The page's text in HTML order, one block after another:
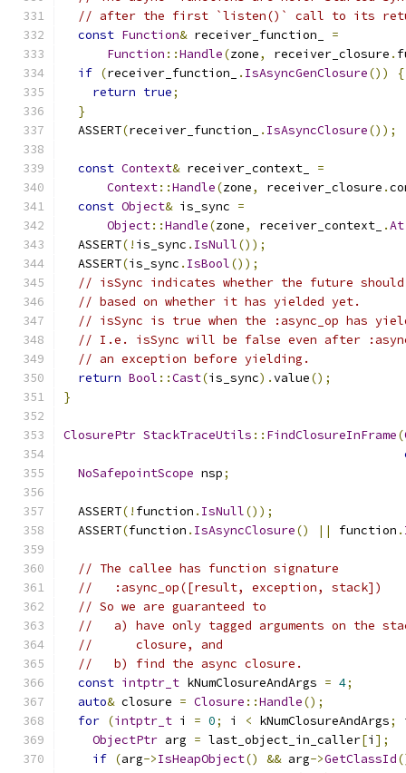
// after the first `listen()` call to its
const Function& receiver_function_ =
Function ::Handle(zone, receiver_closure .
if (receiver_function_ . IsAsyncGenClosure())
{
return true;
}
  ASSERT
(receiver_function_ . IsAsyncClosure());
const Context& receiver_context_ =
Context::Handle(zone, receiver_closure .
const Object& is_sync =
Object::Handle(zone, receiver_context_ .At
  ASSERT
(! is_sync . IsNull());
  ASSERT
(is_sync . IsBool());
// isSync indicates whether the future
// based on whether it has yielded yet.
// isSync is true when the :async_op has
// I.e. isSync will be false even after
// an exception before yielding.
return Bool ::Cast(is_sync).value();
}
ClosurePtr StackTraceUtils :: FindClosureInFrame(
NoSafepointScope nsp;
  ASSERT
(! function . IsNull());
  ASSERT
(function . IsAsyncClosure() || function .
// The callee has function signature
//   :async_op([result, exception, stack])
// So we are guaranteed to
//   a) have only tagged arguments on the
//      closure, and
//   b) find the async closure.
const intptr_t kNumClosureAndArgs = 4;
auto& closure = Closure ::Handle();
for (intptr_t i = 0; i < kNumClosureAndArgs;
ObjectPtr arg = last_object_in_caller[i ];
if (arg->IsHeapObject() && arg->GetClassId